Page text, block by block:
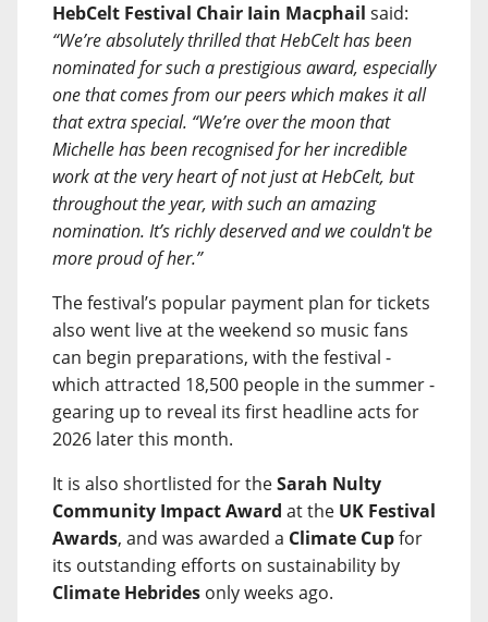
HebCelt Festival Chair Iain Macphail said:
“We’re absolutely thrilled that HebCelt has been
nominated for such a prestigious award, especially
one that comes from our peers which makes it all
that extra special. “We’re over the moon that
Michelle has been recognised for her incredible
work at the very heart of not just at HebCelt, but
throughout the year, with such an amazing
nomination. It’s richly deserved and we couldn't be
more proud of her.”
The festival’s popular payment plan for tickets
also went live at the weekend so music fans
can begin preparations, with the festival -
which attracted 18,500 people in the summer -
gearing up to reveal its first headline acts for
2026 later this month.
It is also shortlisted for theSarah Nulty
Community Impact Award at the UK Festival
Awards, and was awarded a Climate Cupfor
its outstanding efforts on sustainability by
Climate Hebrides only weeks ago.